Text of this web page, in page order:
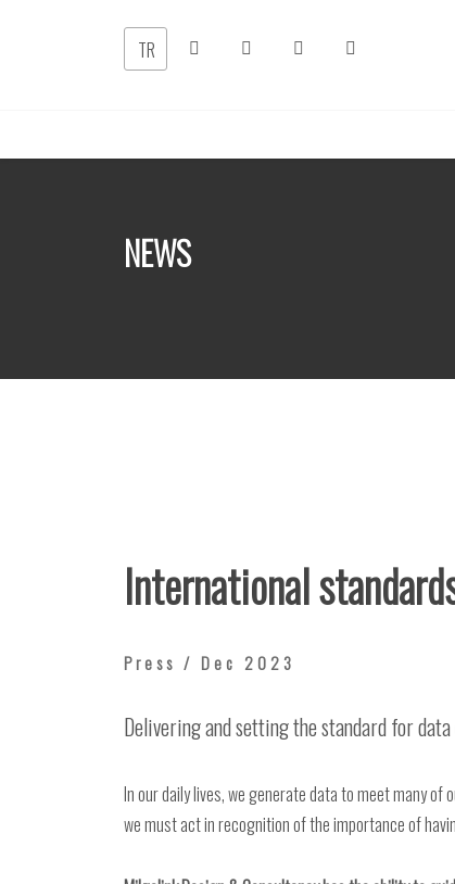
TR
NEWS
International
Press / Dec 2023
Delivering and setting the standard for
In our daily lives, we generate data to meet many
we must act in recognition of the importance of